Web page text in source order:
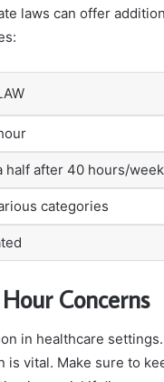
laws can offer
half after 40 hours/week
categories
Concerns
in healthcare
vital. Make sure to